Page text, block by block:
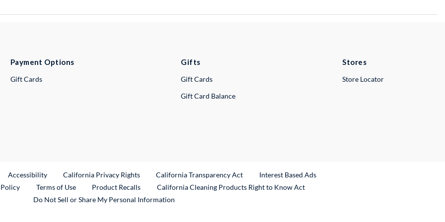
Payment Options
Gift Cards
Gifts
Gift Cards
Gift Card Balance
Stores
Store Locator
Link
Accessibility California Privacy Rights California Transparency Act
Interest Based Ads
Terms of Use Product RecallsExternal Link
California Cleaning Products Right to Know Act
Do Not Sell or Share My Personal Information